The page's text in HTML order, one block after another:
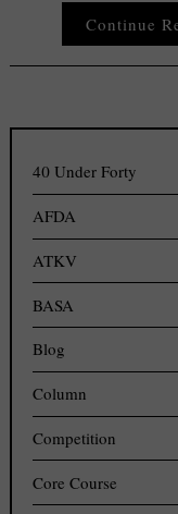
Continue
40 Under Forty
AFDA
ATKV
BASA
Blog
Column
Competition
Core Course